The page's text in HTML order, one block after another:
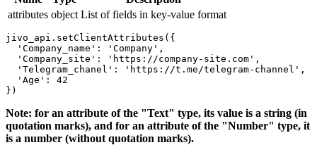
attributes object List of fields in key-value format
jivo_api.setClientAttributes({
  'Company_name': 'Company',
  'Company_site': 'https://company-site.com',
  'Telegram_chanel': 'https://t.me/telegram-channel',
  'Age': 42
Note: for an attribute of the "Text" type, its value is a string (in
quotation marks), and for an attribute of the "Number" type, it
is a number (without quotation marks).